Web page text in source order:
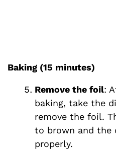
Baking (15 minutes)
Remove the foil:
baking, take the
remove the foil.
to brown and the
properly.